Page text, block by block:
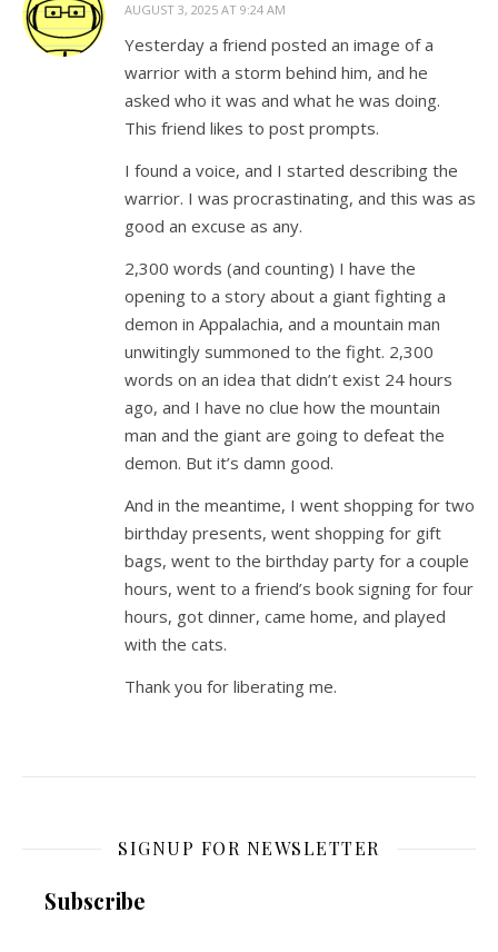
AUGUST 3, 2025 AT 9:24 AM
Yesterday a friend posted an image of a
warrior with a storm behind him, and he
asked who it was and what he was doing.
This friend likes to post prompts.
I found a voice, and I started describing the
warrior. I was procrastinating, and this was as
good an excuse as any.
2,300 words (and counting) I have the
opening to a story about a giant fighting a
demon in Appalachia, and a mountain man
unwitingly summoned to the fight. 2,300
words on an idea that didn’t exist 24 hours
ago, and I have no clue how the mountain
man and the giant are going to defeat the
demon. But it’s damn good.
And in the meantime, I went shopping for two
birthday presents, went shopping for gift
bags, went to the birthday party for a couple
hours, went to a friend’s book signing for four
hours, got dinner, came home, and played
with the cats.
Thank you for liberating me.
SIGNUP FOR NEWSLETTER
Subscribe